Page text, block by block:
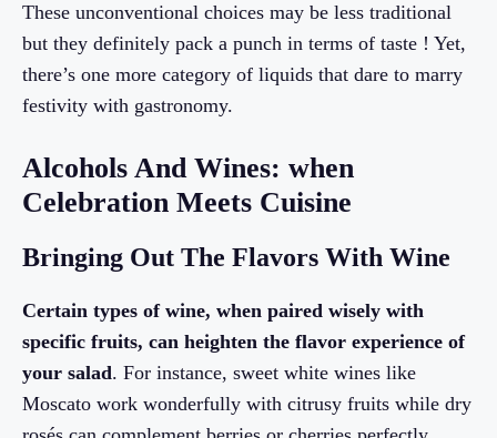
These unconventional choices may be less traditional
but they definitely pack a punch in terms of taste ! Yet,
there’s one more category of liquids that dare to marry
festivity with gastronomy.
Alcohols And Wines: when
Celebration Meets Cuisine
Bringing Out The Flavors With Wine
Certain types of wine, when paired wisely with
specific fruits, can heighten the flavor experience of
your salad. For instance, sweet white wines like
Moscato work wonderfully with citrusy fruits while dry